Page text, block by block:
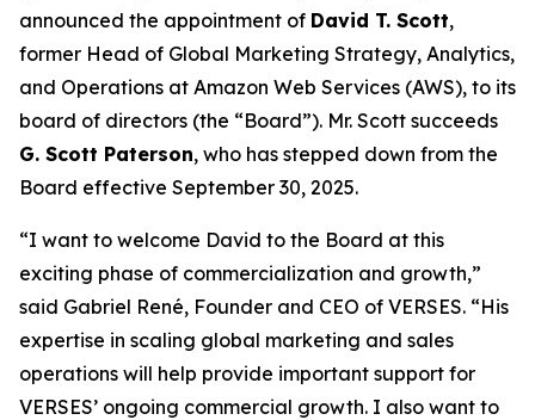
announced the appointment of David T. Scott,
former Head of Global Marketing Strategy, Analytics,
and Operations at Amazon Web Services (AWS), to its
board of directors (the “Board”). Mr. Scott succeeds
G. Scott Paterson, who has stepped down from the
Board effective September 30, 2025.
“I want to welcome David to the Board at this
exciting phase of commercialization and growth,”
said Gabriel René, Founder and CEO of VERSES. “His
expertise in scaling global marketing and sales
operations will help provide important support for
VERSES’ ongoing commercial growth. I also want to